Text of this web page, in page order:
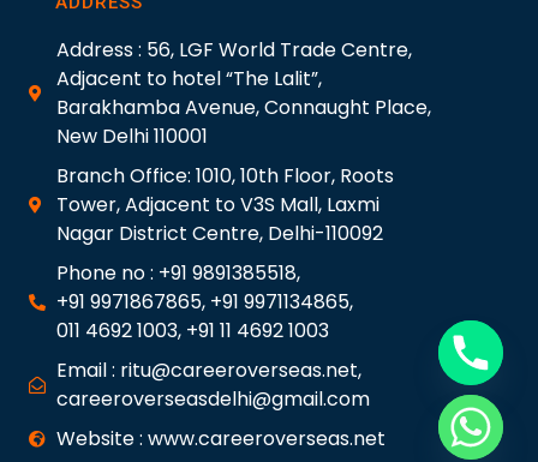
Address : 56, LGF World Trade Centre,
Adjacent to hotel “The Lalit”,
Barakhamba Avenue, Connaught Place,
New Delhi 110001
Branch Office: 1010, 10th Floor, Roots
Tower, Adjacent to V3S Mall, Laxmi
Nagar District Centre, Delhi-110092
Phone no : +91 9891385518,
+91 9971867865, +91 9971134865,
011 4692 1003, +91 11 4692 1003
Email : ritu@careeroverseas.net,
careeroverseasdelhi@gmail.com
Website : www.careeroverseas.net